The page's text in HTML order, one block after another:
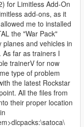
for Limitless Add-On
add-ons, as it
me to installed
the "War Pack"
planes and vehicles in
far as trainers I
trainerV for now
type of problem
the latest Rockstar
All the files from
their proper location